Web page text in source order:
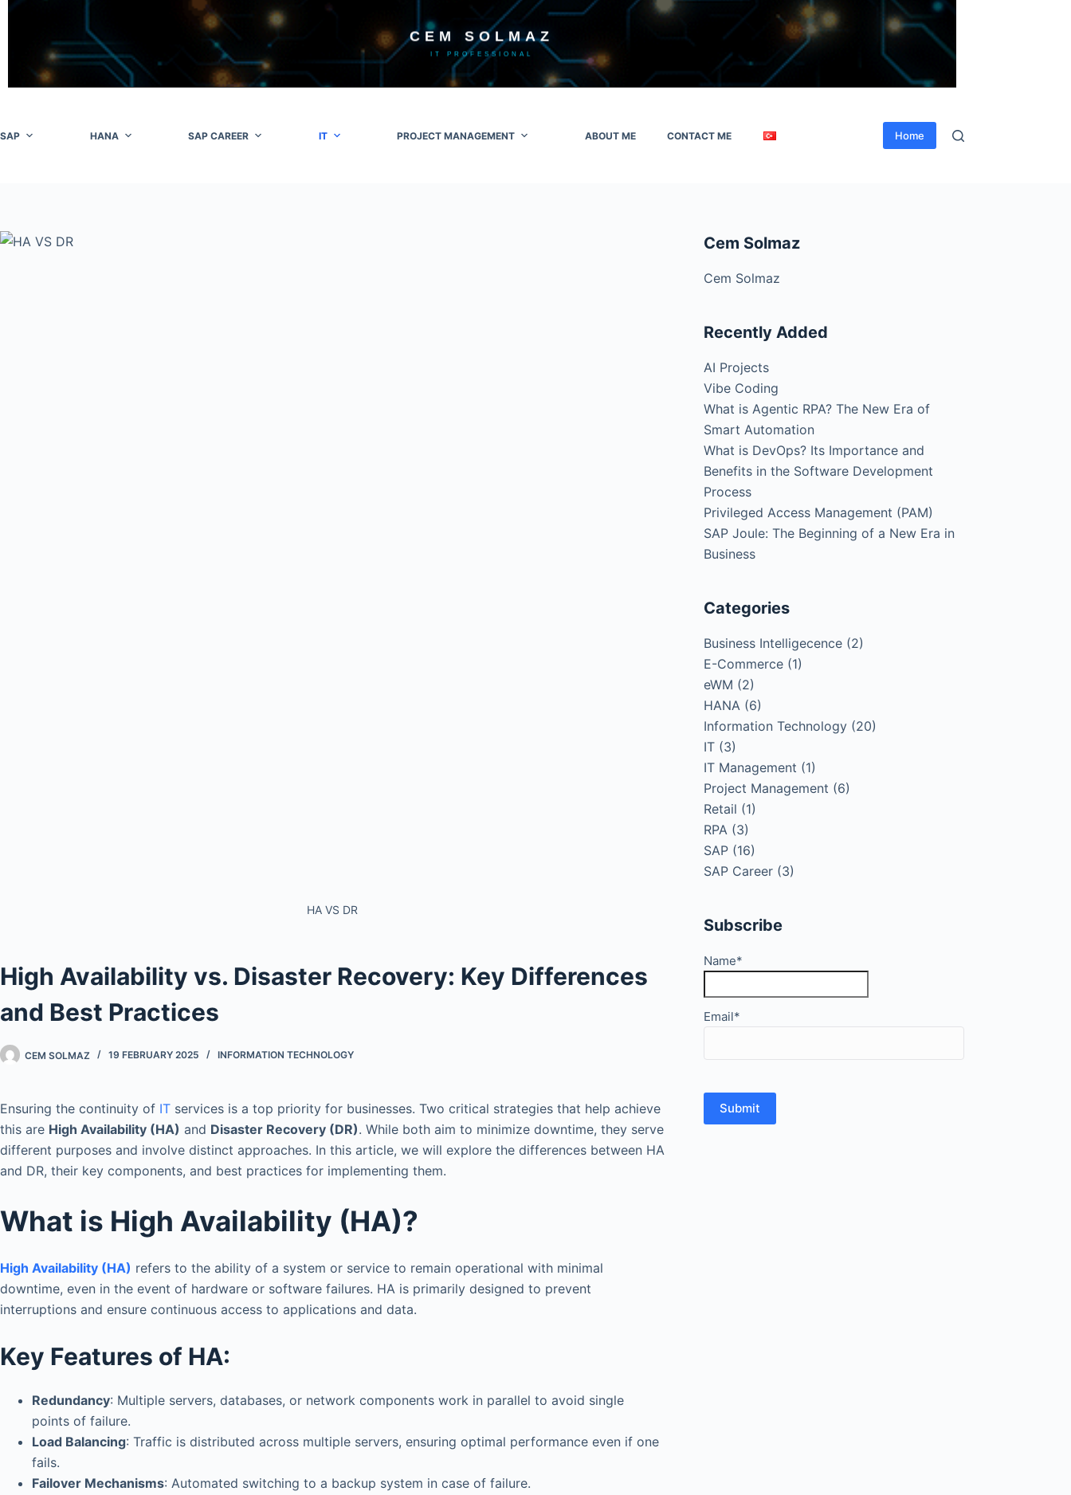
CEM SOLMAZ
IT PROFESSIONAL
SAP HANA SAP CAREER IT PROJECT MANAGEMENT ABOUT ME CONTACT ME Home
HA VS DR
High Availability vs. Disaster Recovery: Key Differences
and Best Practices
CEM SOLMAZ 19 FEBRUARY 2025 INFORMATION TECHNOLOGY
Ensuring the continuity of IT services is a top priority for businesses. Two critical strategies that help achieve
this are High Availability (HA) and Disaster Recovery (DR). While both aim to minimize downtime, they serve
different purposes and involve distinct approaches. In this article, we will explore the differences between HA
and DR, their key components, and best practices for implementing them.
What is High Availability (HA)?
High Availability (HA) refers to the ability of a system or service to remain operational with minimal
downtime, even in the event of hardware or software failures. HA is primarily designed to prevent
interruptions and ensure continuous access to applications and data.
Key Features of HA:
Redundancy: Multiple servers, databases, or network components work in parallel to avoid single
points of failure.
Load Balancing: Traffic is distributed across multiple servers, ensuring optimal performance even if one
fails.
Failover Mechanisms: Automated switching to a backup system in case of failure.
Cem Solmaz
Cem Solmaz
Recently Added
AI Projects
Vibe Coding
What is Agentic RPA? The New Era of
Smart Automation
What is DevOps? Its Importance and
Benefits in the Software Development
Process
Privileged Access Management (PAM)
SAP Joule: The Beginning of a New Era in
Business
Categories
Business Intelligecence (2)
E-Commerce (1)
eWM (2)
HANA (6)
Information Technology (20)
IT (3)
IT Management (1)
Project Management (6)
Retail (1)
RPA (3)
SAP (16)
SAP Career (3)
Subscribe
Name*
Email*